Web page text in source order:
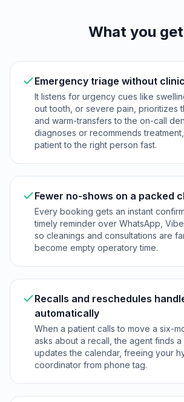
What you get
Emergency triage without
It listens for urgency cues like
out tooth, or severe pain, prioritizes
and warm-transfers to the on-call
diagnoses or recommends
patient to the right person fast.
Fewer no-shows on a packed
Every booking gets an instant
timely reminder over WhatsApp,
so cleanings and consultations are
become empty operatory time.
Recalls and reschedules
automatically
When a patient calls to move a six-
asks about a recall, the agent finds a
updates the calendar, freeing your
coordinator from phone tag.